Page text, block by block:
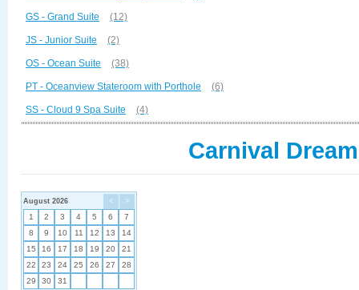
GS - Grand Suite (12)
JS - Junior Suite (2)
OS - Ocean Suite (38)
PT - Oceanview Stateroom with Porthole (6)
SS - Cloud 9 Spa Suite (4)
Carnival
< >
August 2026
1 2 3 4 5 6
7
8
9 10 11 12 13
14
15
16 17 18 19 20
21
22
23 24 25 26 27
28
29
30 31